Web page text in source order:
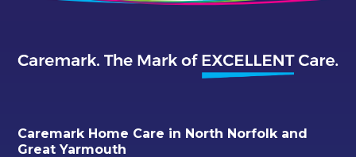
Caremark Home Care in North Norfolk and
Great Yarmouth